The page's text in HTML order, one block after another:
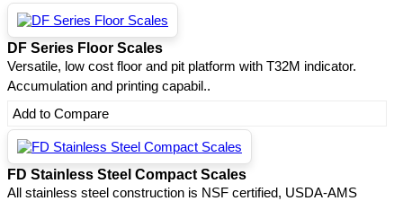
DF Series Floor Scales
Versatile, low cost floor and pit platform with T32M indicator.
Accumulation and printing capabil..
Add to Compare
FD Stainless Steel Compact Scales
All stainless steel construction is NSF certified, USDA-AMS